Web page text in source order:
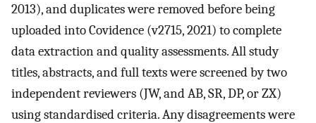
2013), and duplicates were removed before being
uploaded into Covidence (v2715, 2021) to complete
data extraction and quality assessments. All study
titles, abstracts, and full texts were screened by two
independent reviewers (JW, and AB, SR, DP, or ZX)
using standardised criteria. Any disagreements were